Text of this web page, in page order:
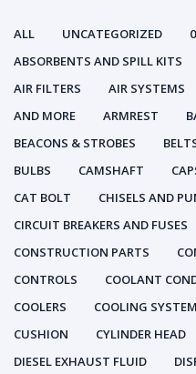
ALL UNCATEGORIZED
ABSORBENTS AND SPILL KITS
AIR FILTERS
AIR SYSTEMS
AND MORE
ARMREST
BEACONS & STROBES
BULBS
CAMSHAFT
CAT BOLT
CHISELS AND
CIRCUIT BREAKERS AND FUSES
CONSTRUCTION PARTS
CONTROLS
COOLANT
COOLERS
COOLING
CUSHION
CYLINDER HEAD
DIESEL EXHAUST FLUID